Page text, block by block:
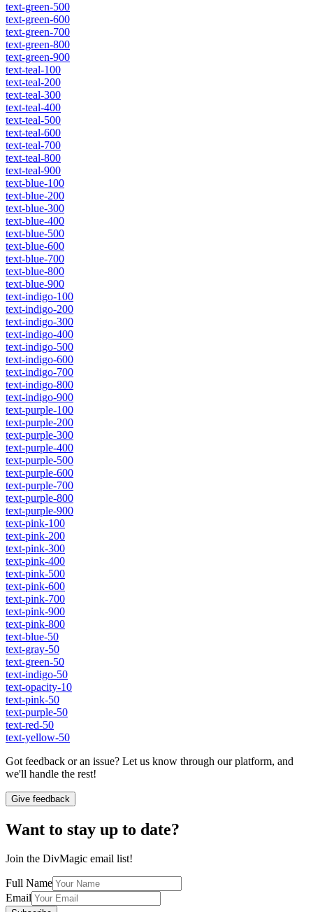
text-green-500
text-green-600
text-green-700
text-green-800
text-green-900
text-teal-100
text-teal-200
text-teal-300
text-teal-400
text-teal-500
text-teal-600
text-teal-700
text-teal-800
text-teal-900
text-blue-100
text-blue-200
text-blue-300
text-blue-400
text-blue-500
text-blue-600
text-blue-700
text-blue-800
text-blue-900
text-indigo-100
text-indigo-200
text-indigo-300
text-indigo-400
text-indigo-500
text-indigo-600
text-indigo-700
text-indigo-800
text-indigo-900
text-purple-100
text-purple-200
text-purple-300
text-purple-400
text-purple-500
text-purple-600
text-purple-700
text-purple-800
text-purple-900
text-pink-100
text-pink-200
text-pink-300
text-pink-400
text-pink-500
text-pink-600
text-pink-700
text-pink-900
text-pink-800
text-blue-50
text-gray-50
text-green-50
text-indigo-50
text-opacity-10
text-pink-50
text-purple-50
text-red-50
text-yellow-50
Got feedback or an issue? Let us know through our platform, and
we'll handle the rest!
Give feedback
Want to stay up to date?
Join the DivMagic email list!
Full Name
Email